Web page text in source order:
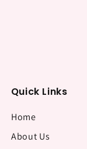
Quick Links
Home
About Us